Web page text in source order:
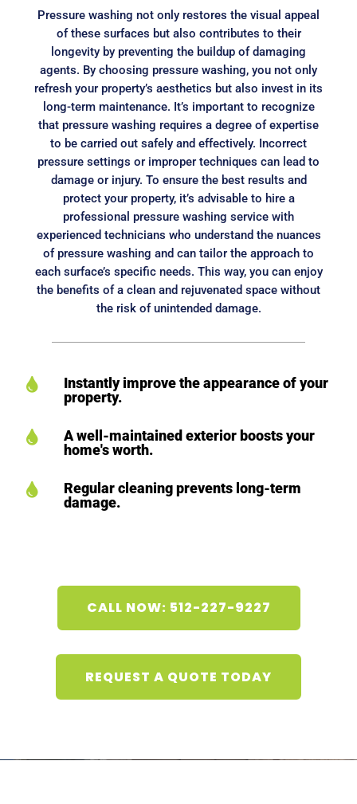
Pressure washing not only restores the visual appeal
of these surfaces but also contributes to their
longevity by preventing the buildup of damaging
agents. By choosing pressure washing, you not only
refresh your property’s aesthetics but also invest in its
long-term maintenance. It’s important to recognize
that pressure washing requires a degree of expertise
to be carried out safely and effectively. Incorrect
pressure settings or improper techniques can lead to
damage or injury. To ensure the best results and
protect your property, it’s advisable to hire a
professional pressure washing service with
experienced technicians who understand the nuances
of pressure washing and can tailor the approach to
each surface’s specific needs. This way, you can enjoy
the benefits of a clean and rejuvenated space without
the risk of unintended damage.

Instantly improve the appearance of your
property.

A well-maintained exterior boosts your
home's worth.

Regular cleaning prevents long-term
damage.
CALL NOW: 512-227-9227
REQUEST A QUOTE TODAY